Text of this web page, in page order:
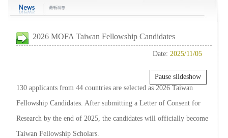
2026 MOFA Taiwan Fellowship Candidates
Date: 2025/11/05
130 applicants from 44 countries are selected as 2026 Taiwan
Fellowship Candidates. After submitting a Letter of Consent for
Research by the end of 2025, the candidates will officially become
Taiwan Fellowship Scholars.
Pause slideshow